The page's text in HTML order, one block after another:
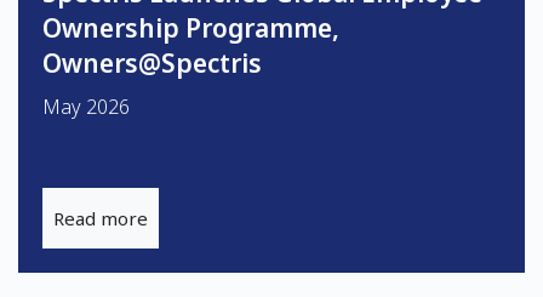
Ownership Programme,
Owners@Spectris
May 2026
Read more